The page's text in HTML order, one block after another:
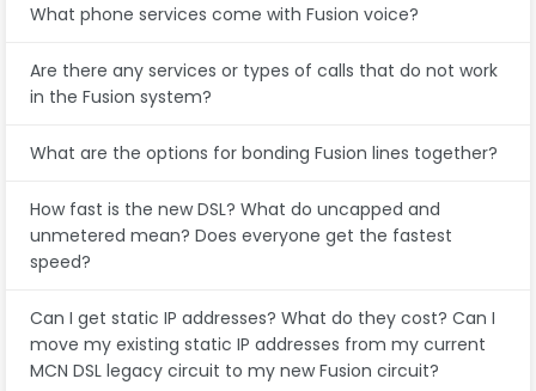
What phone services come with Fusion voice?
Are there any services or types of calls that do not work
in the Fusion system?
What are the options for bonding Fusion lines together?
How fast is the new DSL? What do uncapped and
unmetered mean? Does everyone get the fastest
speed?
Can I get static IP addresses? What do they cost? Can I
move my existing static IP addresses from my current
MCN DSL legacy circuit to my new Fusion circuit?